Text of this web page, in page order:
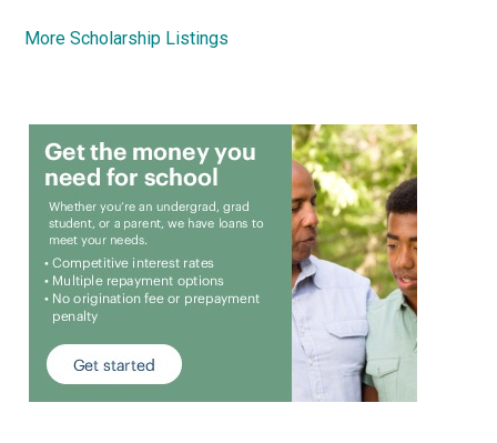
More Scholarship Listings